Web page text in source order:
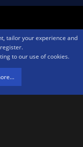
Help Home
R
Ltd.We are a
sites to earn advertising
tailor your experience and
to our use of cookies.